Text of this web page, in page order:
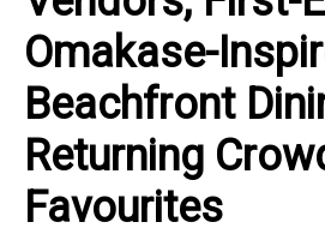
Omakase-
Beachfront
Returning
Favourites